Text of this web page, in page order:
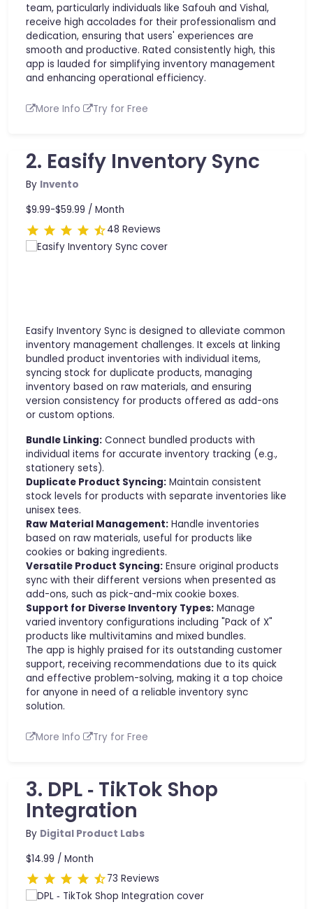
team, particularly individuals like Safouh and Vishal,
receive high accolades for their professionalism and
dedication, ensuring that users' experiences are
smooth and productive. Rated consistently high, this
app is lauded for simplifying inventory management
and enhancing operational efficiency.
More Info Try for Free
2. Easify Inventory Sync
By Invento
$9.99-$59.99 / Month
48 Reviews
Easify Inventory Sync is designed to alleviate common
inventory management challenges. It excels at linking
bundled product inventories with individual items,
syncing stock for duplicate products, managing
inventory based on raw materials, and ensuring
version consistency for products offered as add-ons
or custom options.
Bundle Linking: Connect bundled products with
individual items for accurate inventory tracking (e.g.,
stationery sets).
Duplicate Product Syncing: Maintain consistent
stock levels for products with separate inventories like
unisex tees.
Raw Material Management: Handle inventories
based on raw materials, useful for products like
cookies or baking ingredients.
Versatile Product Syncing: Ensure original products
sync with their different versions when presented as
add-ons, such as pick-and-mix cookie boxes.
Support for Diverse Inventory Types: Manage
varied inventory configurations including "Pack of X"
products like multivitamins and mixed bundles.
The app is highly praised for its outstanding customer
support, receiving recommendations due to its quick
and effective problem-solving, making it a top choice
for anyone in need of a reliable inventory sync
solution.
More Info Try for Free
3. DPL ‑ TikTok Shop
Integration
By Digital Product Labs
$14.99 / Month
73 Reviews